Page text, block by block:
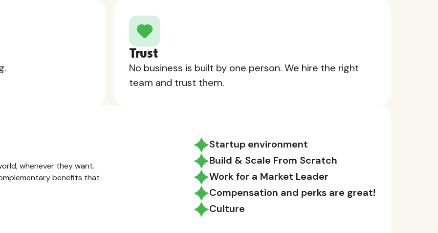
Trust
No business is built by one person. We hire the right
team and trust them.
whenever they want.
benefits that
Startup environment
Build & Scale From Scratch
Work for a Market Leader
Compensation and perks are great!
Culture